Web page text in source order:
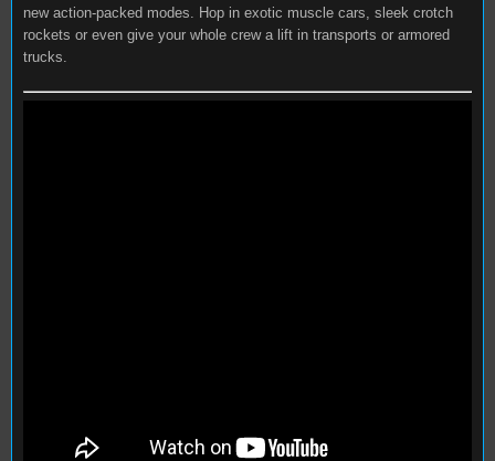
new action-packed modes. Hop in exotic muscle cars, sleek crotch
rockets or even give your whole crew a lift in transports or armored
trucks.